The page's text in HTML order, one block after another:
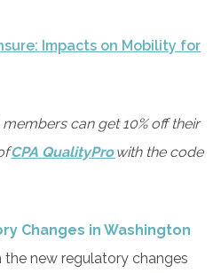
Impacts on Mobility for
members can get 10% off their
CPA QualityProwith the code
Changes in Washington
the new regulatory changes